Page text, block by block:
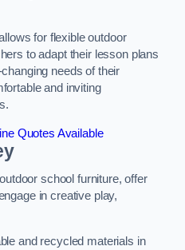
for flexible outdoor
to adapt their lesson plans
needs of their
and inviting
Quotes Available
school furniture, offer
in creative play,
and recycled materials in